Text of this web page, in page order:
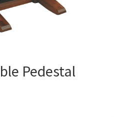
Pedestal